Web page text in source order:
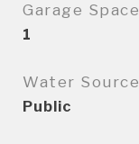
Garage Space
1
Water Source
Public